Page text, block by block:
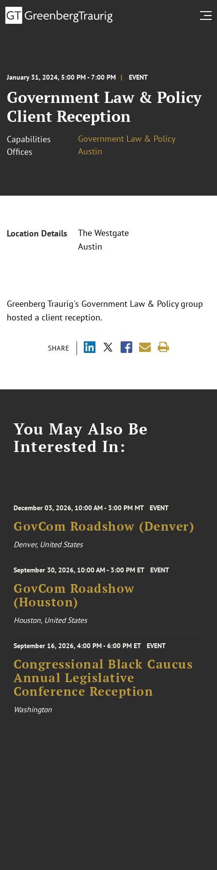
January 31, 2024, 5:00 PM - 7:00 PM EVENT
Government Law & Policy
Client Reception
Capabilities
Government Law & Policy
Offices
Austin
Location Details
The Westgate
Austin
SHARE
Greenberg Traurig's Government Law & Policy group
hosted a client reception.
You May Also Be
Interested In:
December 03, 2026, 10:00 AM - 3:00 PM MT EVENT
GovCom Roadshow (Denver)
Denver, United States
September 30, 2026, 10:00 AM - 3:00 PM ET EVENT
GovCom Roadshow
(Houston)
Houston, United States
September 16, 2026, 4:00 PM - 6:00 PM ET EVENT
Congressional Black Caucus
Annual Legislative
Conference Reception
Washington